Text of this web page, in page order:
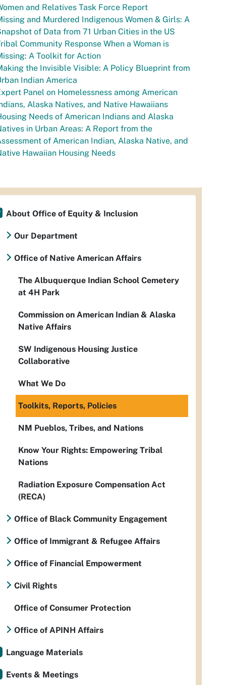
and Relatives Task Force Report
and Murdered Indigenous Women & Girls: A
of Data from 71 Urban Cities in the US
Community Response When a Woman is
A Toolkit for Action
the Invisible Visible: A Policy Blueprint from
Indian America
Panel on Homelessness among American
Alaska Natives, and Native Hawaiians
Needs of American Indians and Alaska
in Urban Areas: A Report from the
of American Indian, Alaska Native, and
Hawaiian Housing Needs
About Office of Equity & Inclusion
Our Department
Office of Native American Affairs
The Albuquerque Indian School Cemetery
at 4H Park
Commission on American Indian & Alaska
Native Affairs
SW Indigenous Housing Justice
Collaborative
What We Do
Toolkits, Reports, Policies
NM Pueblos, Tribes, and Nations
Know Your Rights: Empowering Tribal
Nations
Radiation Exposure Compensation Act
(RECA)
Office of Black Community Engagement
Office of Immigrant & Refugee Affairs
Office of Financial Empowerment
Civil Rights
Office of Consumer Protection
Office of APINH Affairs
Language Materials
Events & Meetings